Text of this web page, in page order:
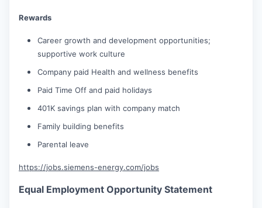
Rewards
Career growth and development opportunities;
supportive work culture
Company paid Health and wellness benefits
Paid Time Off and paid holidays
401K savings plan with company match
Family building benefits
Parental leave
https://jobs.siemens-energy.com/jobs
Equal Employment Opportunity Statement